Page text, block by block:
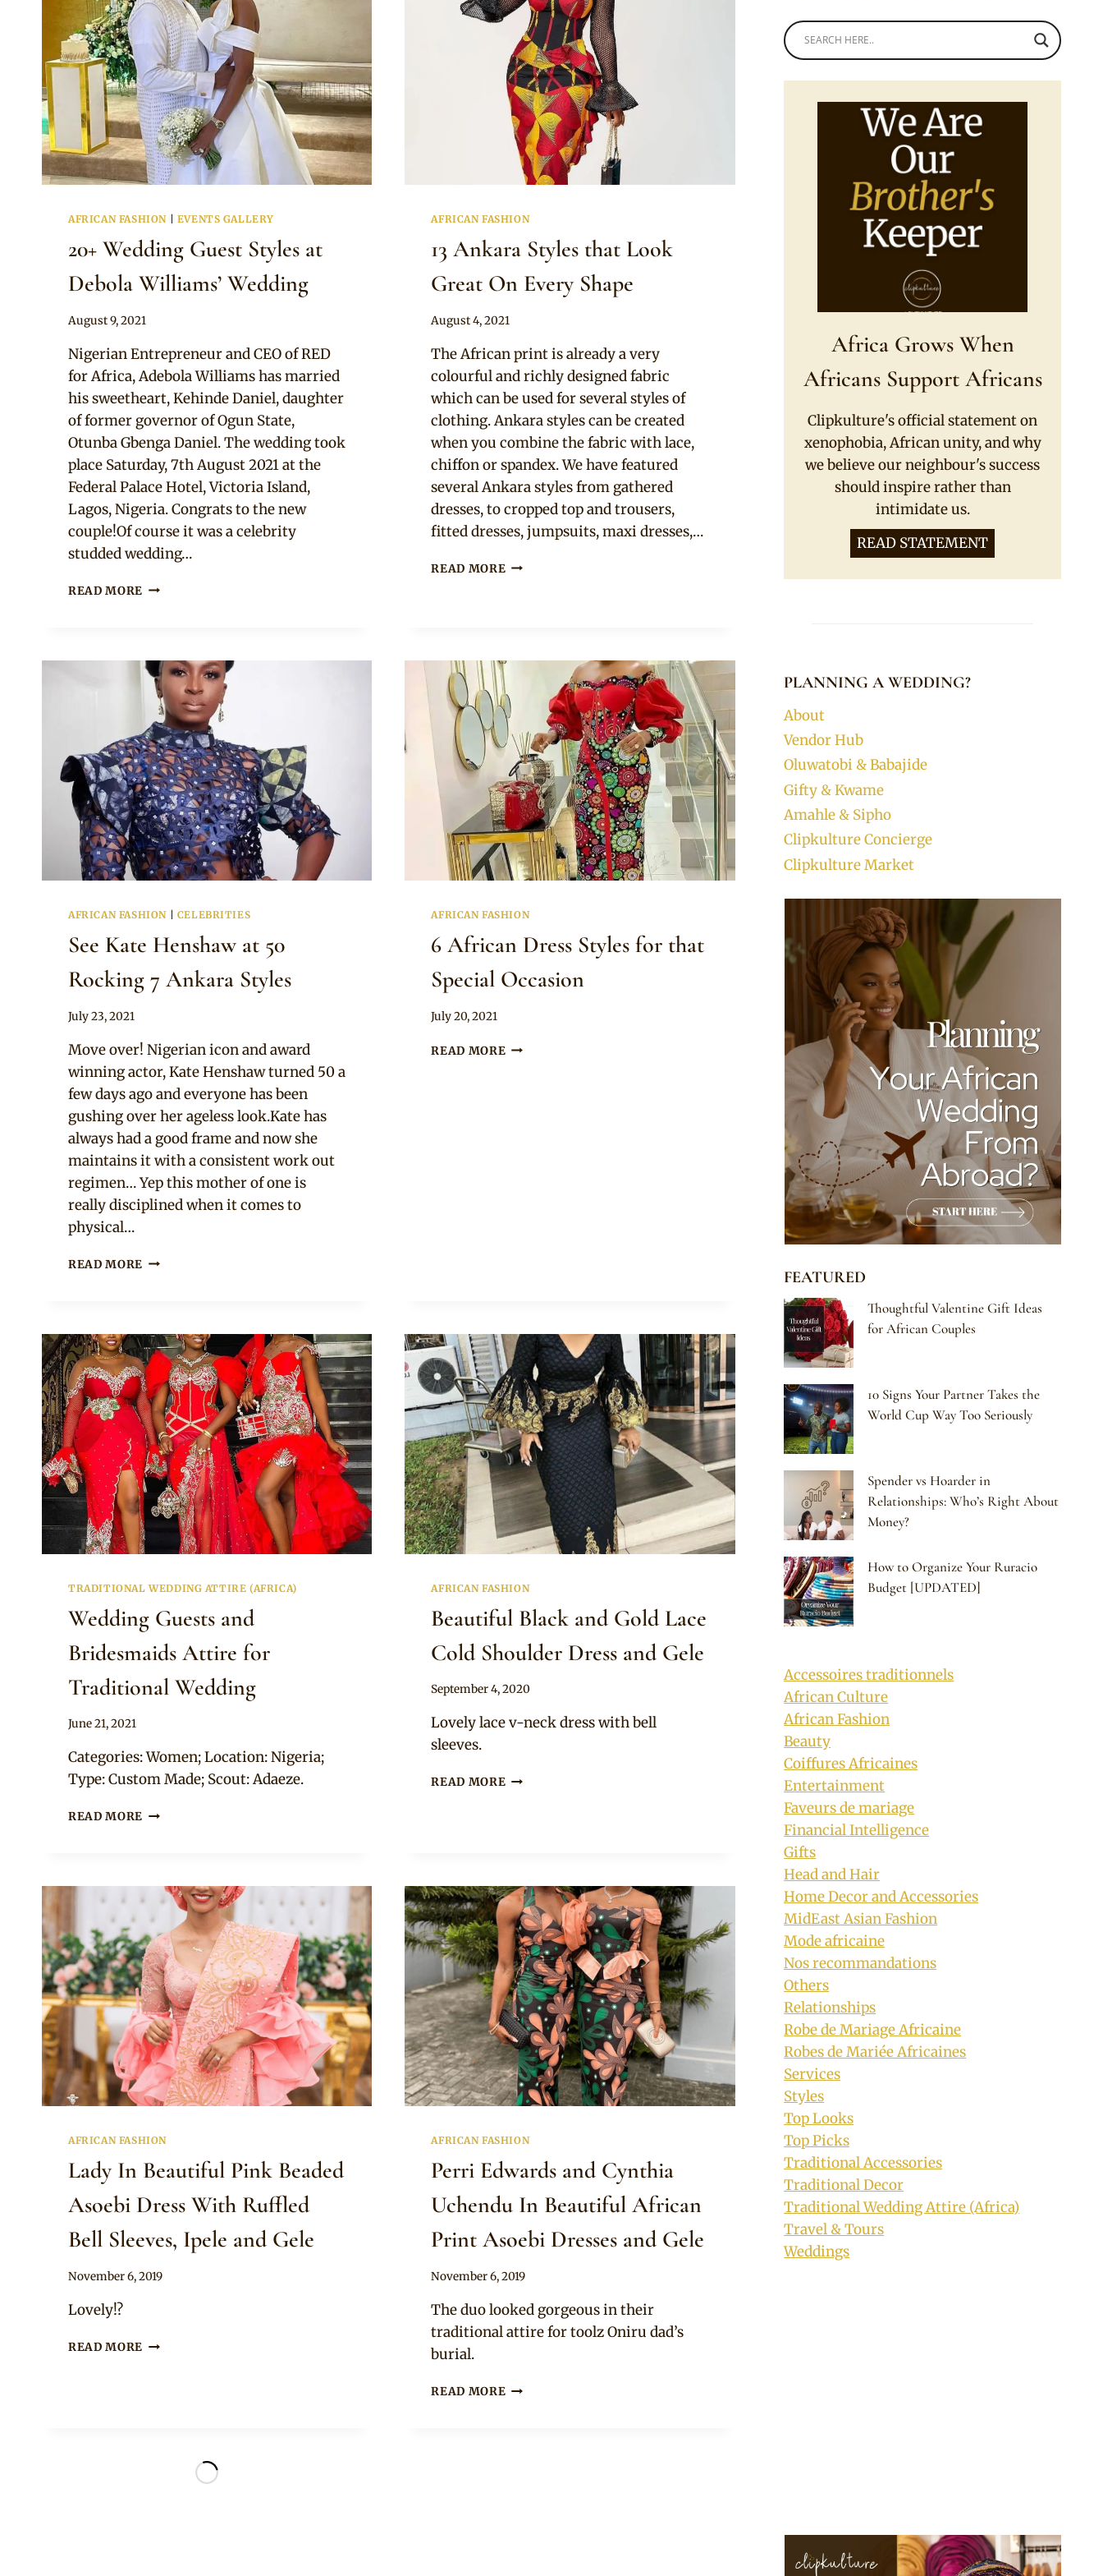
AFRICAN FASHION| EVENTS GALLERY
20+ Wedding Guest Styles at
Debola Williams’ Wedding
By
August 9, 2021
Nigerian Entrepreneur and CEO of RED
for Africa, Adebola Williams has married
his sweetheart, Kehinde Daniel, daughter
of former governor of Ogun State,
Otunba Gbenga Daniel. The wedding took
place Saturday, 7th August 2021 at the
Federal Palace Hotel, Victoria Island,
Lagos, Nigeria. Congrats to the new
couple!Of course it was a celebrity
studded wedding…
READ MORE 20+
DEBOLA
WILLIAMS’
WEDDING
AFRICAN FASHION
13 Ankara Styles that Look
Great On Every Shape
By
August 4, 2021
The African print is already a very
colourful and richly designed fabric
which can be used for several styles of
clothing. Ankara styles can be created
when you combine the fabric with lace,
chiffon or spandex. We have featured
several Ankara styles from gathered
dresses, to cropped top and trousers,
fitted dresses, jumpsuits, maxi dresses,…
READ MORE 13
ON
EVERY
SHAPE
AFRICAN FASHION| CELEBRITIES
See Kate Henshaw at 50
Rocking 7 Ankara Styles
By
July 23, 2021
Move over! Nigerian icon and award
winning actor, Kate Henshaw turned 50 a
few days ago and everyone has been
gushing over her ageless look.Kate has
always had a good frame and now she
maintains it with a consistent work out
regimen… Yep this mother of one is
really disciplined when it comes to
physical…
READ MORE SEE
ROCKING
7
ANKARA
STYLES
AFRICAN FASHION
6 African Dress Styles for that
Special Occasion
By
July 20, 2021
READ MORE 6
TRADITIONAL WEDDING ATTIRE (AFRICA)
Wedding Guests and
Bridesmaids Attire for
Traditional Wedding
By
June 21, 2021
Categories: Women; Location: Nigeria;
Type: Custom Made; Scout: Adaeze.
READ MORE WEDDING
FOR
TRADITIONAL
WEDDING
AFRICAN FASHION
Beautiful Black and Gold Lace
Cold Shoulder Dress and Gele
By
September 4, 2020
Lovely lace v-neck dress with bell
sleeves.
READ MORE BEAUTIFUL
DRESS
AND
GELE
AFRICAN FASHION
Lady In Beautiful Pink Beaded
Asoebi Dress With Ruffled
Bell Sleeves, Ipele and Gele
By
November 6, 2019
Lovely!?
READ MORE LADY
RUFFLED
AFRICAN FASHION
Perri Edwards and Cynthia
Uchendu In Beautiful African
Print Asoebi Dresses and Gele
By
November 6, 2019
The duo looked gorgeous in their
traditional attire for toolz Oniru dad’s
burial.
READ MORE PERRI
Africa Grows When
Africans Support Africans
Clipkulture's official statement on
xenophobia, African unity, and why
we believe our neighbour's success
should inspire rather than
intimidate us.
READ STATEMENT
PLANNING A WEDDING?
About
Vendor Hub
Oluwatobi & Babajide
Gifty & Kwame
Amahle & Sipho
Clipkulture Concierge
Clipkulture Market
FEATURED
Thoughtful Valentine Gift Ideas
for African Couples
10 Signs Your Partner Takes the
World Cup Way Too Seriously
Spender vs Hoarder in
Relationships: Who’s Right About
Money?
How to Organize Your Ruracio
Budget [UPDATED]
Accessoires traditionnels
African Culture
African Fashion
Beauty
Coiffures Africaines
Entertainment
Faveurs de mariage
Financial Intelligence
Gifts
Head and Hair
Home Decor and Accessories
MidEast Asian Fashion
Mode africaine
Nos recommandations
Others
Relationships
Robe de Mariage Africaine
Robes de Mariée Africaines
Services
Styles
Top Looks
Top Picks
Traditional Accessories
Traditional Decor
Traditional Wedding Attire (Africa)
Travel & Tours
Weddings